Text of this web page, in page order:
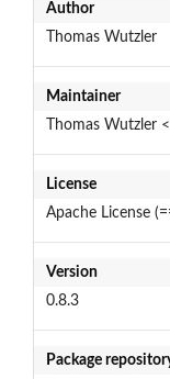
Author
Thomas Wutzler
Maintainer
Thomas Wutzler
License
Apache License
Version
0.8.3
Package